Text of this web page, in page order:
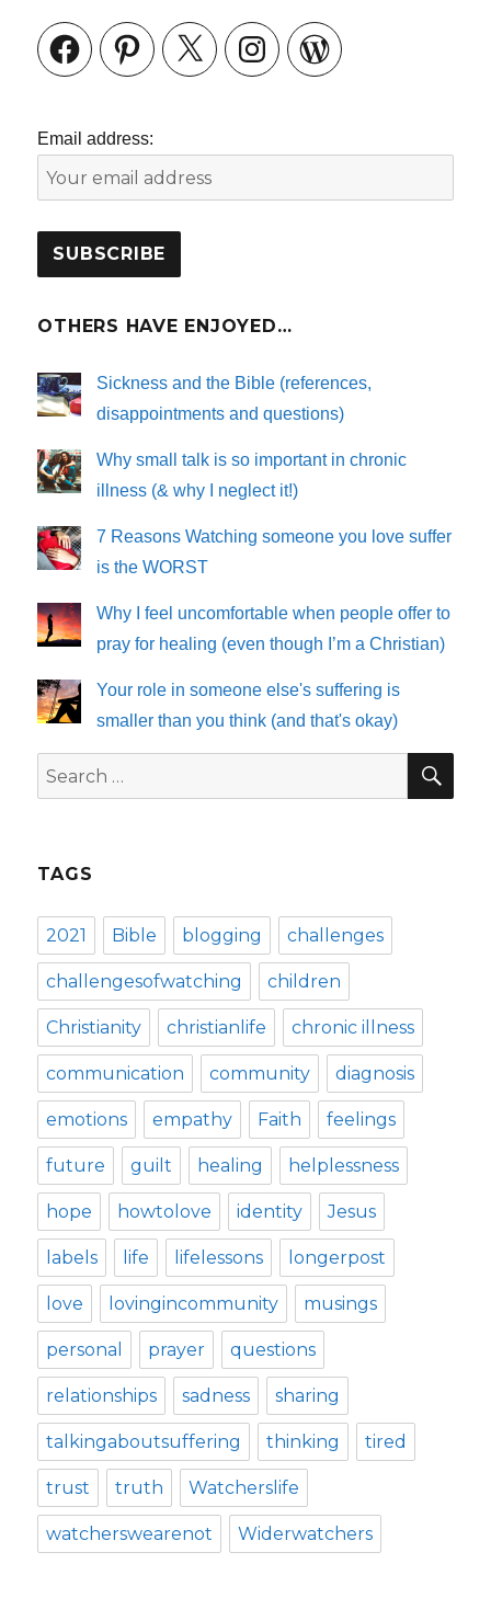
FacebookPinterestX InstagramWordPress
Email address:
OTHERS HAVE ENJOYED…
Sickness and the Bible (references,
disappointments and questions)
Why small talk is so important in chronic
illness (& why I neglect it!)
7 Reasons Watching someone you love suffer
is the WORST
Why I feel uncomfortable when people offer to
pray for healing (even though I’m a Christian)
Your role in someone else's suffering is
smaller than you think (and that's okay)
Search
for:
TAGS
2021 Bible blogging challenges
challengesofwatching children
Christianity christianlife chronic illness
communication community diagnosis
emotions empathy Faith feelings
future guilt healing helplessness
hope howtolove identity Jesus
labels life lifelessons longerpost
love lovingincommunity musings
personal prayer questions
relationships sadness sharing
talkingaboutsuffering thinking tired
trust truth Watcherslife
watcherswearenot Widerwatchers